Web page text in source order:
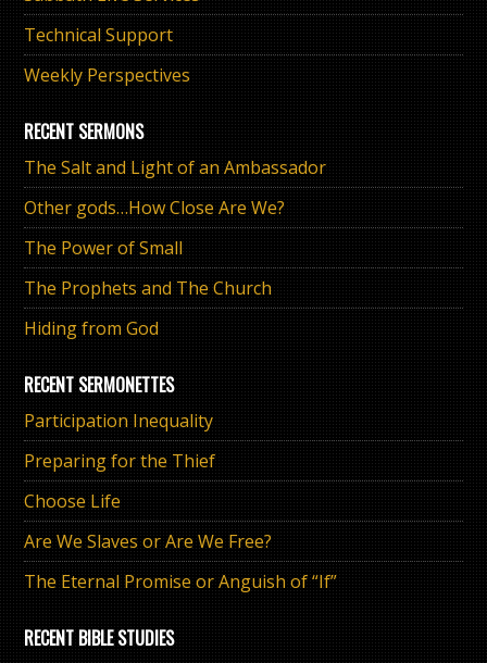
Technical Support
Weekly Perspectives
RECENT SERMONS
The Salt and Light of an Ambassador
Other gods…How Close Are We?
The Power of Small
The Prophets and The Church
Hiding from God
RECENT SERMONETTES
Participation Inequality
Preparing for the Thief
Choose Life
Are We Slaves or Are We Free?
The Eternal Promise or Anguish of “If”
RECENT BIBLE STUDIES